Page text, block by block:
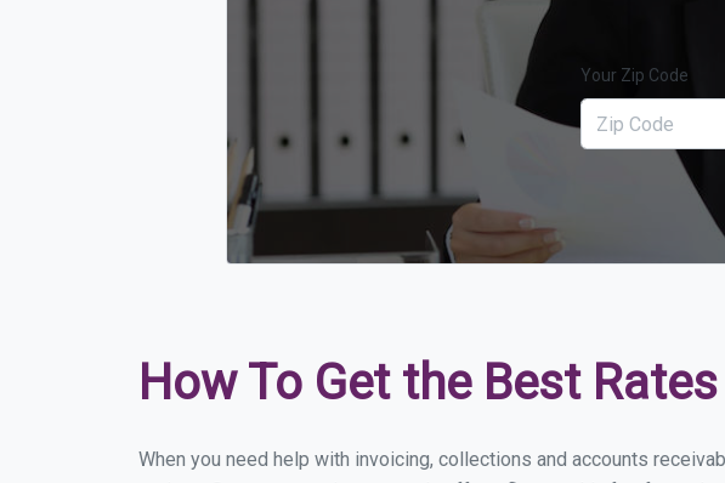
Your Zip Code
How To Get the Best Rates
When you need help with invoicing, collections and accounts